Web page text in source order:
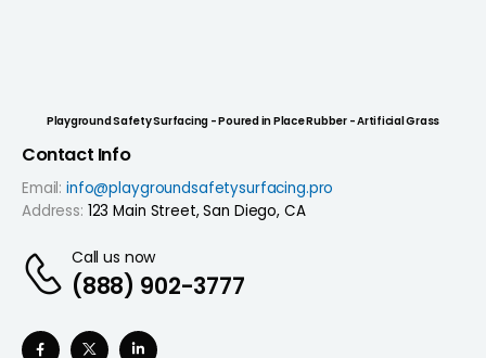
Playground Safety Surfacing - Poured in Place Rubber - Artificial Grass
Contact Info
Email: info@playgroundsafetysurfacing.pro
Address: 123 Main Street, San Diego, CA
Call us now
(888) 902-3777